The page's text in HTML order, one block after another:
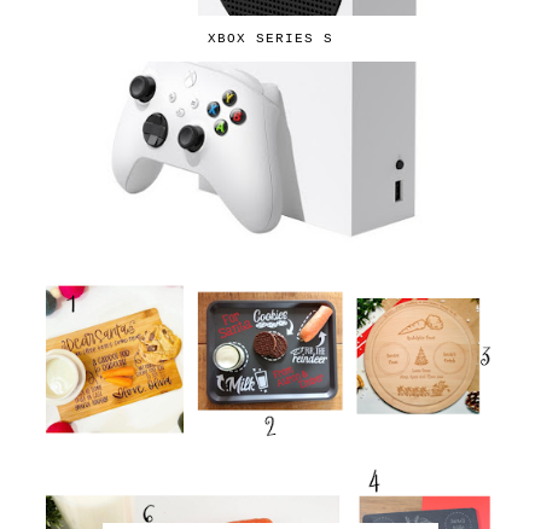
XBOX SERIES S